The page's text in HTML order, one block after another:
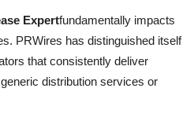
Expertfundamentally impacts
PRWires has distinguished itself
that consistently deliver
distribution services or